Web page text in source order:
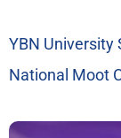
YBN University
National Moot